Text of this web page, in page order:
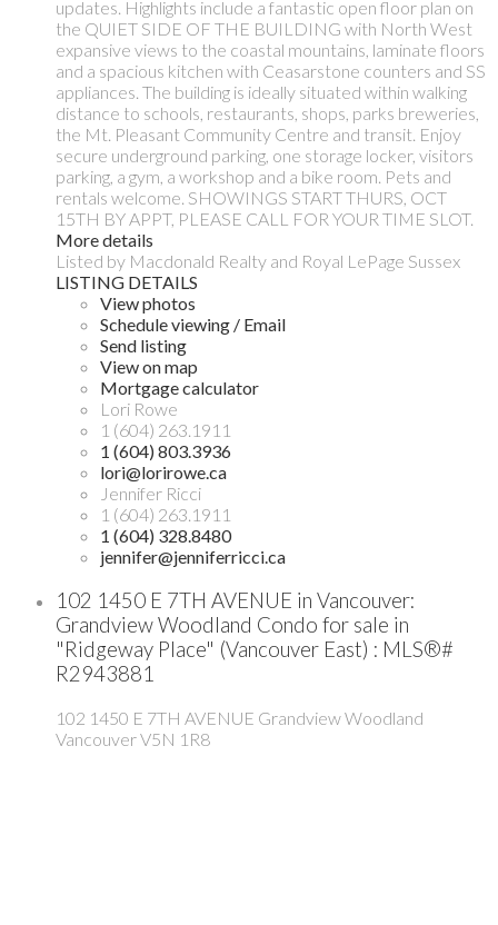
updates. Highlights include a fantastic open floor plan on
the QUIET SIDE OF THE BUILDING with North West
expansive views to the coastal mountains, laminate floors
and a spacious kitchen with Ceasarstone counters and SS
appliances. The building is ideally situated within walking
distance to schools, restaurants, shops, parks breweries,
the Mt. Pleasant Community Centre and transit. Enjoy
secure underground parking, one storage locker, visitors
parking, a gym, a workshop and a bike room. Pets and
rentals welcome. SHOWINGS START THURS, OCT
15TH BY APPT, PLEASE CALL FOR YOUR TIME SLOT.
More details
Listed by Macdonald Realty and Royal LePage Sussex
LISTING DETAILS
View photos
Schedule viewing / Email
Send listing
View on map
Mortgage calculator
Lori Rowe
1 (604) 263.1911
1 (604) 803.3936
lori@lorirowe.ca
Jennifer Ricci
1 (604) 263.1911
1 (604) 328.8480
jennifer@jenniferricci.ca
102 1450 E 7TH AVENUE in Vancouver:
Grandview Woodland Condo for sale in
"Ridgeway Place" (Vancouver East) : MLS®#
R2943881
102 1450 E 7TH AVENUE Grandview Woodland
VancouverV5N 1R8